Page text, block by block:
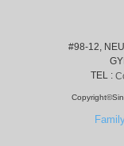
#98-12,
TEL :